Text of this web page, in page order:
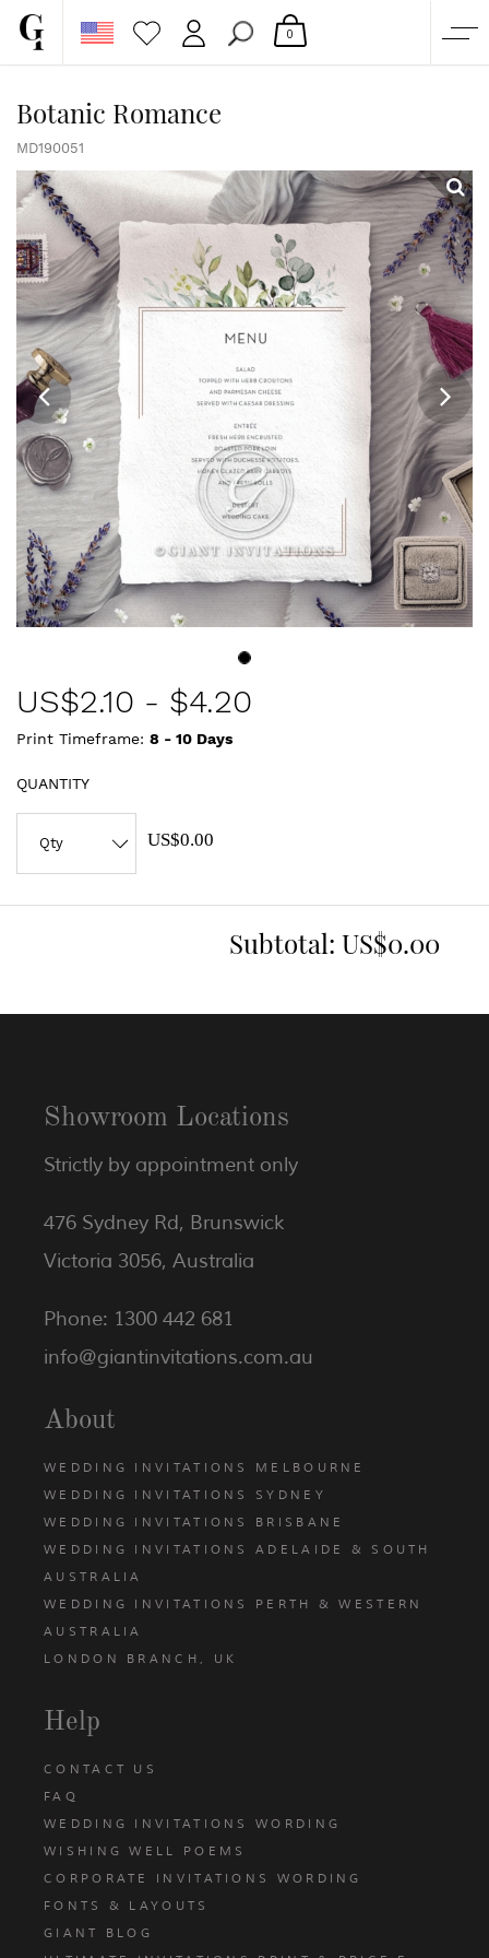
CUSTOM QUOTE
GALLERY
PAPERS & BEYOND
FREE SAMPLES
MORE
0
Botanic Romance
MD190051
US$2.10 - $4.20
Print Timeframe: 8 - 10 Days
QUANTITY
US$0.00
Subtotal: US$0.00
Showroom Locations
Strictly by appointment only
476 Sydney Rd, Brunswick
Victoria 3056, Australia
Phone: 1300 442 681
info@giantinvitations.com.au
About
WEDDING INVITATIONS MELBOURNE
WEDDING INVITATIONS SYDNEY
WEDDING INVITATIONS BRISBANE
WEDDING INVITATIONS ADELAIDE & SOUTH
AUSTRALIA
WEDDING INVITATIONS PERTH & WESTERN
AUSTRALIA
LONDON BRANCH, UK
Help
CONTACT US
FAQ
WEDDING INVITATIONS WORDING
WISHING WELL POEMS
CORPORATE INVITATIONS WORDING
FONTS & LAYOUTS
GIANT BLOG